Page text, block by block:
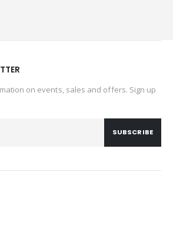
on events, sales and offers. Sign up
SUBSCRIBE